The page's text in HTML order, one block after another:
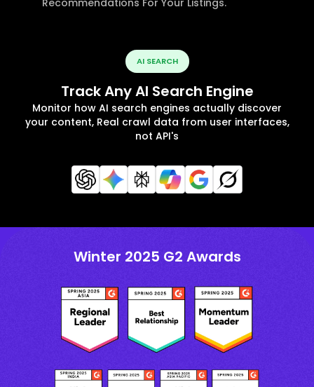
AI SEARCH
Track Any AI Search Engine
Monitor how AI search engines actually discover
your content, Real crawl data from user interfaces,
not API's
Winter 2025 G2 Awards